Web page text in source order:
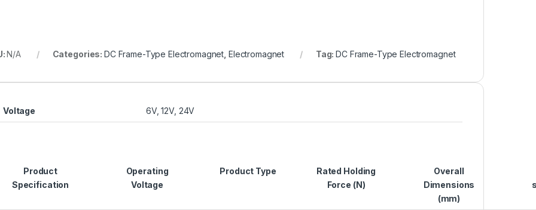
N/A Categories: DC Frame-Type Electromagnet Electromagnet Tag:DC Frame-Type Electromagnet
Voltage 6V, 12V, 24V
Product
Specification
Operating
Voltage
Product Type
Rated Holding
Force (N)
Overall
Dimensions
(mm)